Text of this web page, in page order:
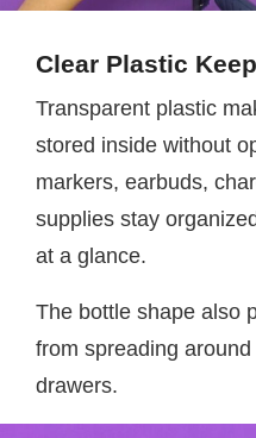
Clear Plastic
Transparent plastic
stored inside without
markers, earbuds,
supplies stay
at a glance.
The bottle shape also
from spreading
drawers.